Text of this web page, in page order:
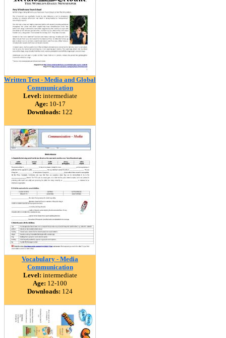
Written Test - Media and Global
Communication
Level: intermediate
Age: 10-17
Downloads: 122
Vocabulary - Media
Communication
Level: intermediate
Age: 12-100
Downloads: 124